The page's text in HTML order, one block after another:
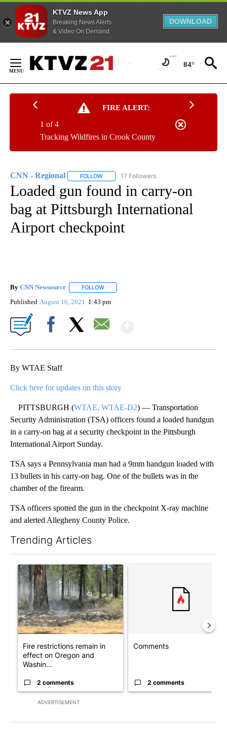
KTVZ News App
Breaking News Alerts
& Video On Demand
DOWNLOAD
Content
84°
FIRE ALERT:
Tracking Wildfires in Crook County
1 of 4
CNN - Regional FOLLOW FOLLOW "CNN - REGIONAL" TO RECEIVE
17 Followers
Loaded gun found in carry-on
bag at Pittsburgh International
Airport checkpoint
By CNN Newsource FOLLOW
Published August 16, 2021 1:43 pm
By WTAE Staff
Click here for updates on this story
PITTSBURGH (WTAE, WTAE-D2) — Transportation
Security Administration (TSA) officers found a loaded handgun
in a carry-on bag at a security checkpoint in the Pittsburgh
International Airport Sunday.
TSA says a Pennsylvania man had a 9mm handgun loaded with
13 bullets in his carry-on bag. One of the bullets was in the
chamber of the firearm.
TSA officers spotted the gun in the checkpoint X-ray machine
and alerted Allegheny County Police.
Trending Articles
ADVERTISEMENT
A trending article titled "Fire restrictions remain in effect on
Fire restrictions remain in
effect on Oregon and
Washin...
2 comments
Comments
2 comments